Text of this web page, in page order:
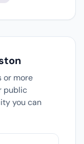
or more
public
you can